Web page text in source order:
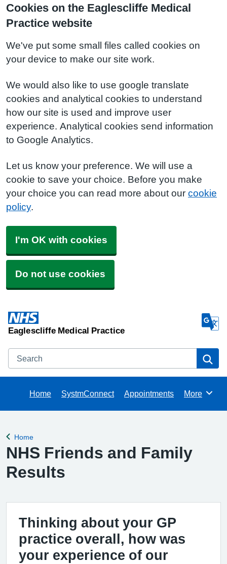
Cookies on the Eaglescliffe Medical
Practice website
We've put some small files called cookies on
your device to make our site work.
We would also like to use google translate
cookies and analytical cookies to understand
how our site is used and improve user
experience. Analytical cookies send information
to Google Analytics.
Let us know your preference. We will use a
cookie to save your choice. Before you make
your choice you can read more about our cookie
policy.
I'm OK with cookies
Do not use cookies
Eaglescliffe Medical Practice
Search
Home SystmConnect Appointments Browse
More
Back to
Home
NHS Friends and Family
Results
Thinking about your GP
practice overall, how was
your experience of our